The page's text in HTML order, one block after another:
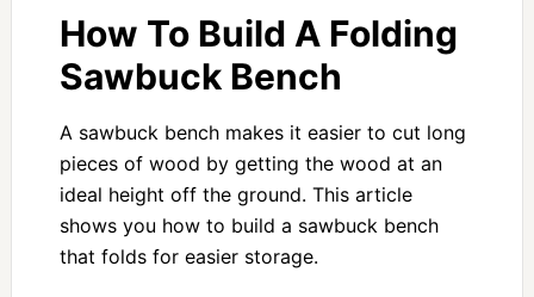
How To Build A Folding
Sawbuck Bench
A sawbuck bench makes it easier to cut long
pieces of wood by getting the wood at an
ideal height off the ground. This article
shows you how to build a sawbuck bench
that folds for easier storage.